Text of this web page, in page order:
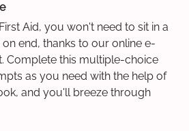
Aid, you won't need to sit in a
end, thanks to our online e-
Complete this multiple-choice
as you need with the help of
and you'll breeze through